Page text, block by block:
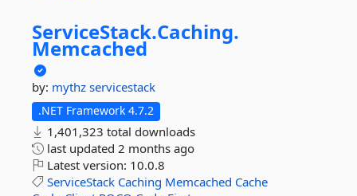
ServiceStack.Caching.
Memcached
by: mythz servicestack
.NET Framework 4.7.2
1,401,323 total downloads
last updated 2 months ago
Latest version: 10.0.8
ServiceStack Caching Memcached Cache